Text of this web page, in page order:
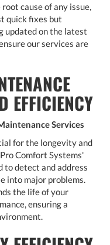
cause of any issue,
quick fixes but
updated on the latest
our services are
EFFICIENCY
Services
for the longevity and
Comfort Systems'
to detect and address
into major problems.
the life of your
ensuring a